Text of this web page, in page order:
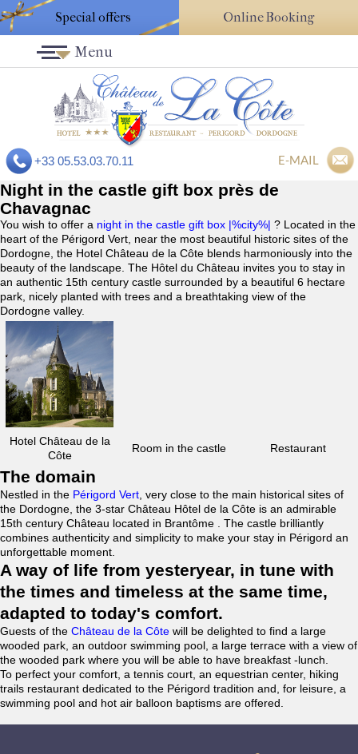
Special offers Online Booking
+33 05.53.03.70.11 E-MAIL
Menu
Night in the castle gift box près de
Chavagnac
You wish to offer a night in the castle gift box |%city%| ? Located in the
heart of the Périgord Vert, near the most beautiful historic sites of the
Dordogne, the Hotel Château de la Côte blends harmoniously into the
beauty of the landscape. The Hôtel du Château invites you to stay in
an authentic 15th century castle surrounded by a beautiful 6 hectare
park, nicely planted with trees and a breathtaking view of the
Dordogne valley.
Hotel Château de la
Côte
Room in the castle Restaurant
The domain
Nestled in the Périgord Vert , very close to the main historical sites of
the Dordogne, the 3-star Château Hôtel de la Côte is an admirable
15th century Château located in Brantôme . The castle brilliantly
combines authenticity and simplicity to make your stay in Périgord an
unforgettable moment.
A way of life from yesteryear, in tune with
the times and timeless at the same time,
adapted to today's comfort.
Guests of the Château de la Côte will be delighted to find a large
wooded park, an outdoor swimming pool, a large terrace with a view of
the wooded park where you will be able to have breakfast -lunch.
To perfect your comfort, a tennis court, an equestrian center, hiking
trails restaurant dedicated to the Périgord tradition and, for leisure, a
swimming pool and hot air balloon baptisms are offered.